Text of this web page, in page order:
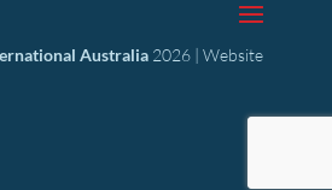
Australia2026 | Website